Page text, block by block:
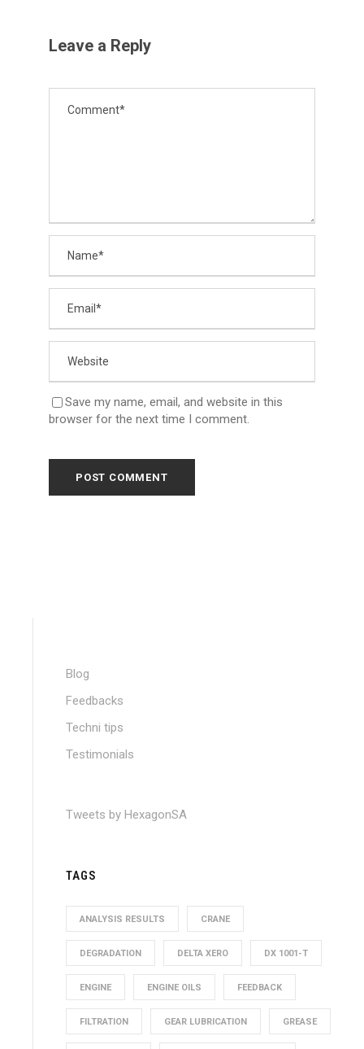
Leave a Reply
Save my name, email, and website in this
browser for the next time I comment.
Blog
Feedbacks
Techni tips
Testimonials
Tweets by HexagonSA
TAGS
ANALYSIS RESULTS CRANE
DEGRADATION DELTA XERO DX 1001-T
ENGINE ENGINE OILS FEEDBACK
FILTRATION GEAR LUBRICATION GREASE